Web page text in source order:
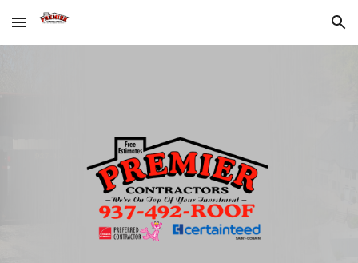
Skip to main content Skip to navigation